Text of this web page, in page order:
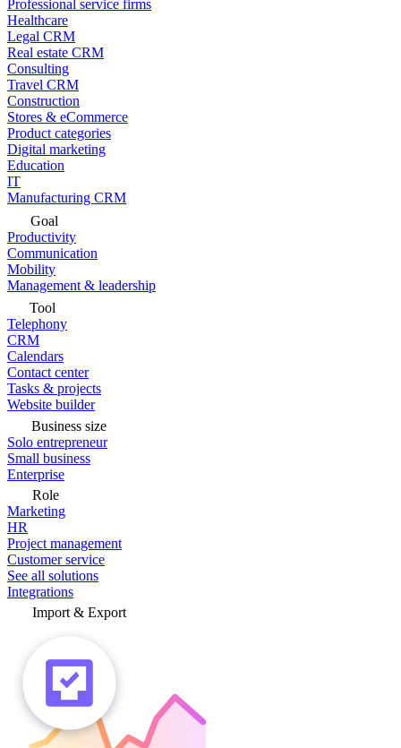
Professional service firms
Healthcare
Legal CRM
Real estate CRM
Consulting
Travel CRM
Construction
Stores & eCommerce
Product categories
Digital marketing
Education
IT
Manufacturing CRM
Goal
Productivity
Communication
Mobility
Management & leadership
Tool
Telephony
CRM
Calendars
Contact center
Tasks & projects
Website builder
Business size
Solo entrepreneur
Small business
Enterprise
Role
Marketing
HR
Project management
Customer service
See all solutions
Integrations
Import & Export